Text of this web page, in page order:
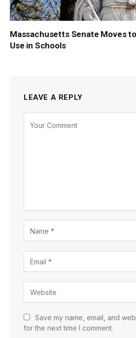
Massachusetts Senate Moves
Use in Schools
LEAVE A REPLY
Save my name, email, and
for the next time I comment.